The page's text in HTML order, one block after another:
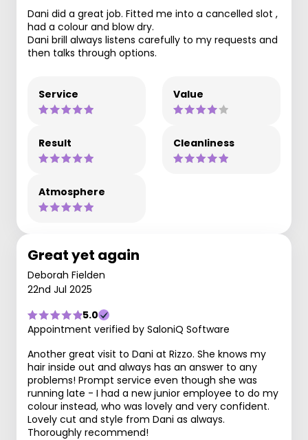
Dani did a great job. Fitted me into a cancelled slot ,
had a colour and blow dry.
Dani brill always listens carefully to my requests and
then talks through options.
Service Value
Result Cleanliness
Atmosphere
Great yet again
Deborah Fielden
22nd Jul 2025
5.0
Appointment verified by SaloniQ Software
Another great visit to Dani at Rizzo. She knows my
hair inside out and always has an answer to any
problems! Prompt service even though she was
running late - I had a new junior employee to do my
colour instead, who was lovely and very confident.
Lovely cut and style from Dani as always.
Thoroughly recommend!